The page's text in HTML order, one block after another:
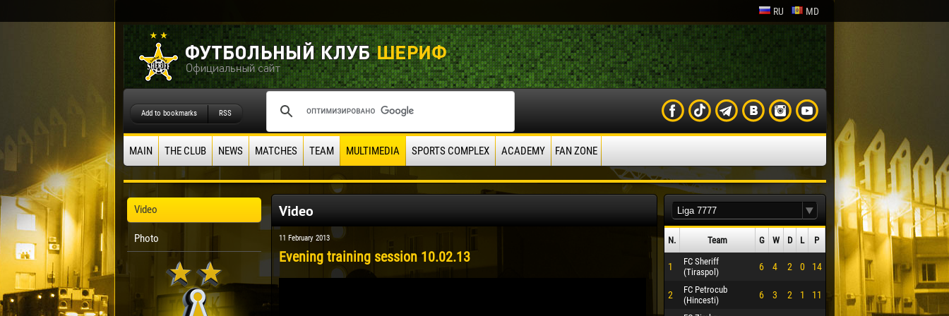
RU MD
Add to bookmarks RSS
MAIN THE CLUB NEWS MATCHES TEAM MULTIMEDIA SPORTS COMPLEX ACADEMY FAN ZONE
Video
Photo
Video
11 February 2013
Evening training session 10.02.13
N. Team G W D L P
1
FC Sheriff
(Tiraspol)
6 4 2 0 14
2
FC Petrocub
(Hincesti)
6 3 2 1 11